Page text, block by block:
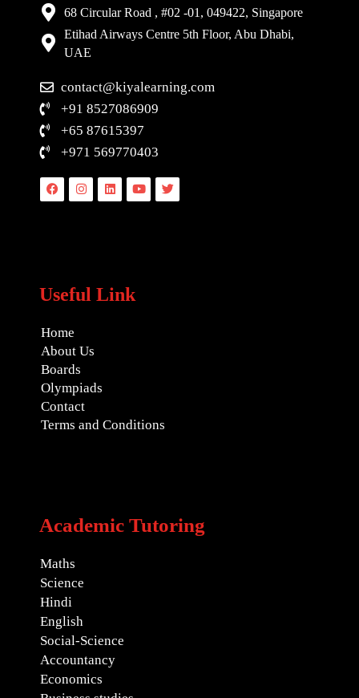
68 Circular Road , #02 -01, 049422, Singapore
Etihad Airways Centre 5th Floor, Abu Dhabi,
UAE
contact@kiyalearning.com
+91 8527086909
+65 87615397
+971 569770403
FacebookInstagramLinkedinYoutubeTwitter
Useful Link
Home
About Us
Boards
Olympiads
Contact
Terms and Conditions
Academic Tutoring
Maths
Science
Hindi
English
Social-Science
Accountancy
Economics